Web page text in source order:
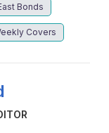
Bonds
Covers